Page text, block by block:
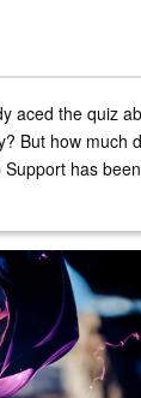
aced the quiz
But how much
has